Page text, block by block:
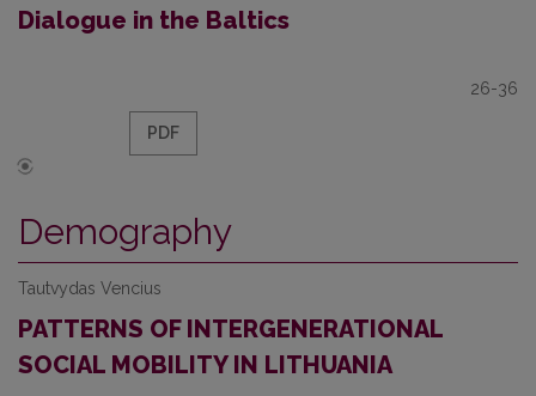
Dialogue in the Baltics
26-36
PDF
Demography
Tautvydas Vencius
PATTERNS OF INTERGENERATIONAL
SOCIAL MOBILITY IN LITHUANIA